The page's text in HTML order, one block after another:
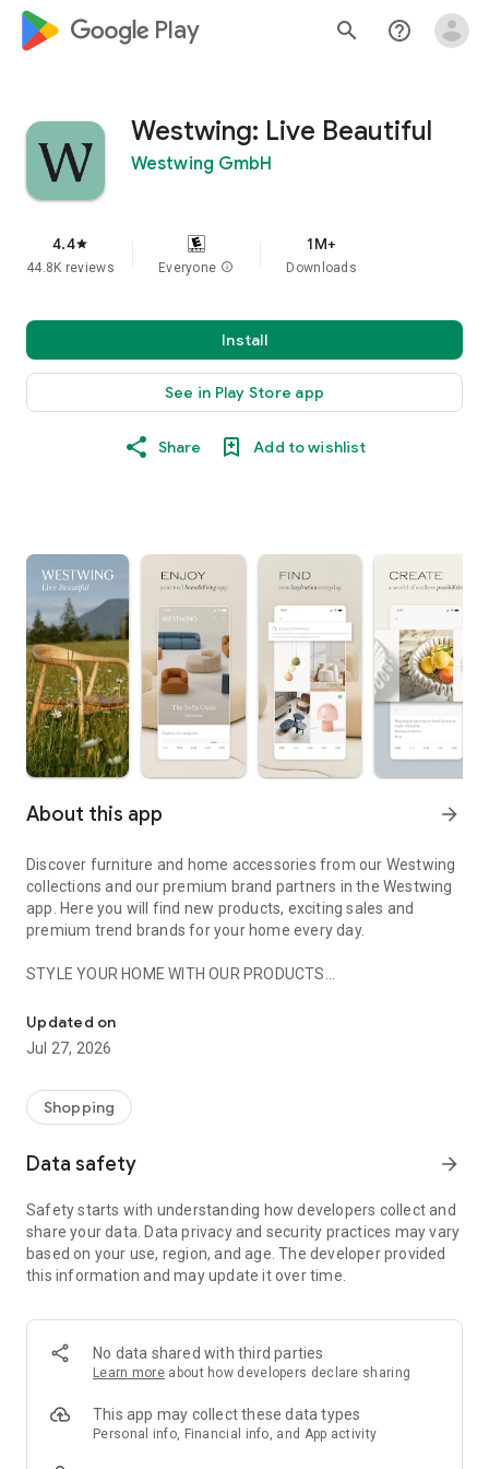
google_logo Play search help_outline
Westwing: Live Beautiful
Westwing GmbH
4.4star
44.8K reviews Everyone info
1M+
Downloads
Install
See in Play Store app
Share Add to wishlist
About this app arrow_forward
Discover furniture and home accessories from our Westwing
collections and our premium brand partners in the Westwing
app. Here you will find new products, exciting sales and
premium trend brands for your home every day.
STYLE YOUR HOME WITH OUR PRODUCTS
- Permanent range for every interior design style and every
season
- Exclusive home stories from well-known celebrities,
- Shop the looks and live beautiful!
- New (exclusive) home & living products every week
- Exclusive product selection for your home – furniture,
decoration, lamps, textiles
SECURE AND UNCOMPLICATED PAYMENT
or on account
- Our customer service is always available to help you and
answer your questions
- Simple and practical delivery tracking through our Westwing
Delivery Service
Updated on
Jul 27, 2026
Shopping
Data safety arrow_forward
Safety starts with understanding how developers collect and
share your data. Data privacy and security practices may vary
based on your use, region, and age. The developer provided
this information and may update it over time.
No data shared with third parties
Learn more about how developers declare sharing
This app may collect these data types
Personal info, Financial info, and App activity